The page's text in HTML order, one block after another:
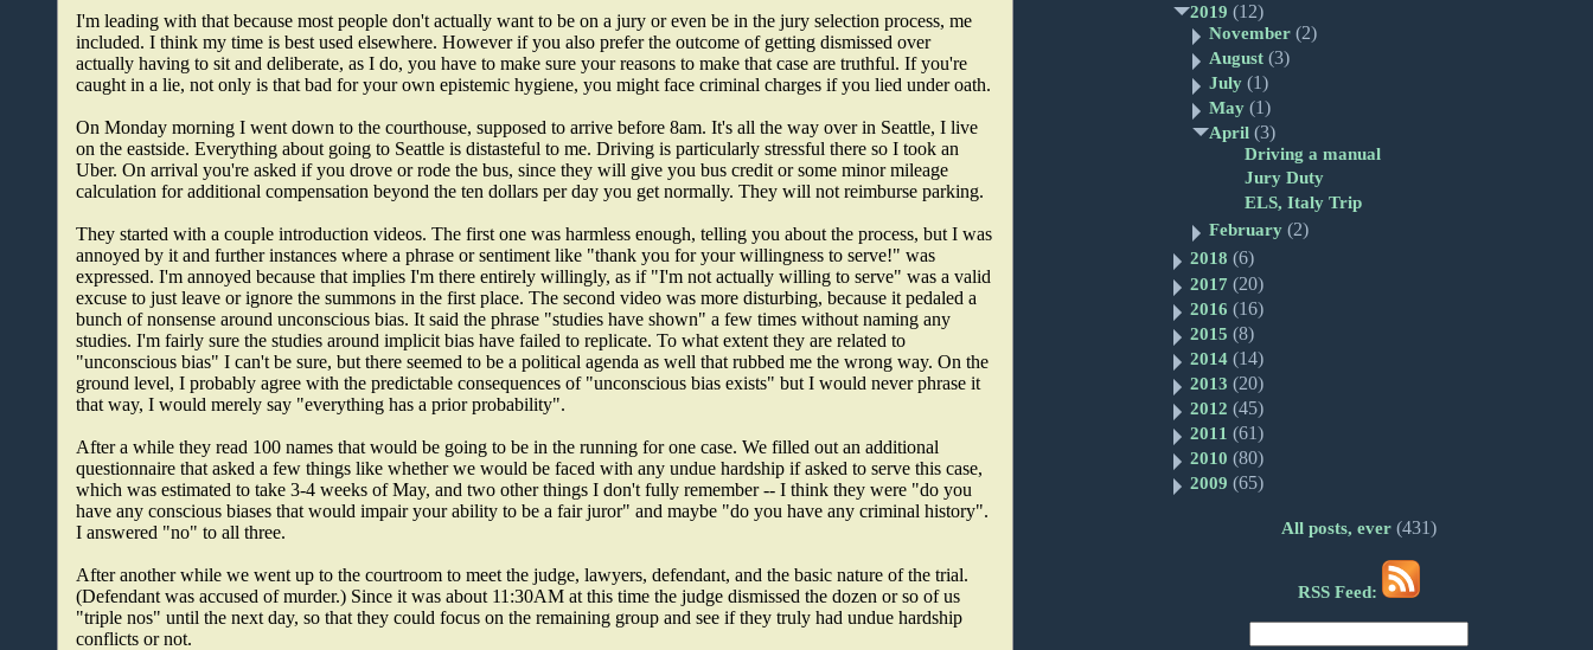
I'm leading with that because most people don't actually want to be on a jury or even be in the jury selection process, me
included. I think my time is best used elsewhere. However if you also prefer the outcome of getting dismissed over
actually having to sit and deliberate, as I do, you have to make sure your reasons to make that case are truthful. If you're
caught in a lie, not only is that bad for your own epistemic hygiene, you might face criminal charges if you lied under oath.
On Monday morning I went down to the courthouse, supposed to arrive before 8am. It's all the way over in Seattle, I live
on the eastside. Everything about going to Seattle is distasteful to me. Driving is particularly stressful there so I took an
Uber. On arrival you're asked if you drove or rode the bus, since they will give you bus credit or some minor mileage
calculation for additional compensation beyond the ten dollars per day you get normally. They will not reimburse parking.
They started with a couple introduction videos. The first one was harmless enough, telling you about the process, but I was
annoyed by it and further instances where a phrase or sentiment like "thank you for your willingness to serve!" was
expressed. I'm annoyed because that implies I'm there entirely willingly, as if "I'm not actually willing to serve" was a valid
excuse to just leave or ignore the summons in the first place. The second video was more disturbing, because it pedaled a
bunch of nonsense around unconscious bias. It said the phrase "studies have shown" a few times without naming any
studies. I'm fairly sure the studies around implicit bias have failed to replicate. To what extent they are related to
"unconscious bias" I can't be sure, but there seemed to be a political agenda as well that rubbed me the wrong way. On the
ground level, I probably agree with the predictable consequences of "unconscious bias exists" but I would never phrase it
that way, I would merely say "everything has a prior probability".
After a while they read 100 names that would be going to be in the running for one case. We filled out an additional
questionnaire that asked a few things like whether we would be faced with any undue hardship if asked to serve this case,
which was estimated to take 3-4 weeks of May, and two other things I don't fully remember -- I think they were "do you
have any conscious biases that would impair your ability to be a fair juror" and maybe "do you have any criminal history".
I answered "no" to all three.
After another while we went up to the courtroom to meet the judge, lawyers, defendant, and the basic nature of the trial.
(Defendant was accused of murder.) Since it was about 11:30AM at this time the judge dismissed the dozen or so of us
"triple nos" until the next day, so that they could focus on the remaining group and see if they truly had undue hardship
conflicts or not.
2019 (12)
November(2)
August(3)
July(1)
May(1)
April(3)
Driving a manual
Jury Duty
ELS, Italy Trip
February(2)
2018 (6)
2017 (20)
2016 (16)
2015 (8)
2014 (14)
2013 (20)
2012 (45)
2011 (61)
2010 (80)
2009 (65)
All posts, ever(431)
RSS Feed: